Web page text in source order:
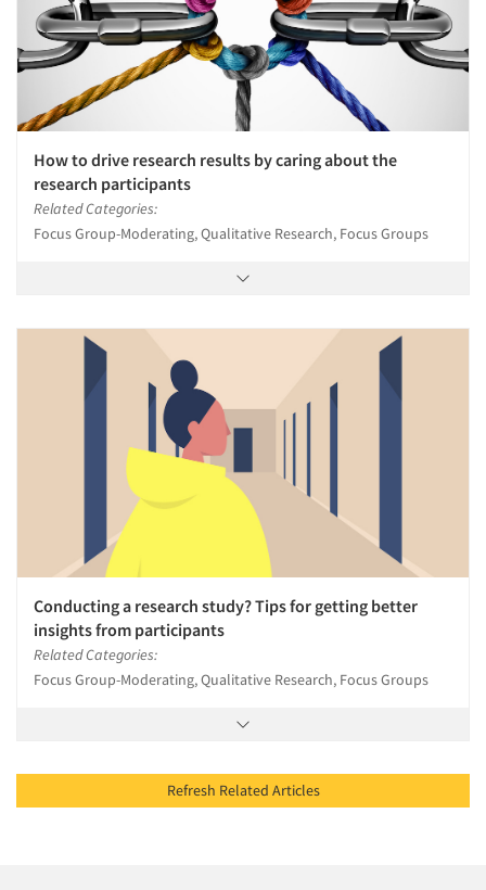
How to drive research results by caring about the
research participants
Related Categories:
Focus Group-Moderating, Qualitative Research, Focus Groups
Conducting a research study? Tips for getting better
insights from participants
Related Categories:
Focus Group-Moderating, Qualitative Research, Focus Groups
Refresh Related Articles